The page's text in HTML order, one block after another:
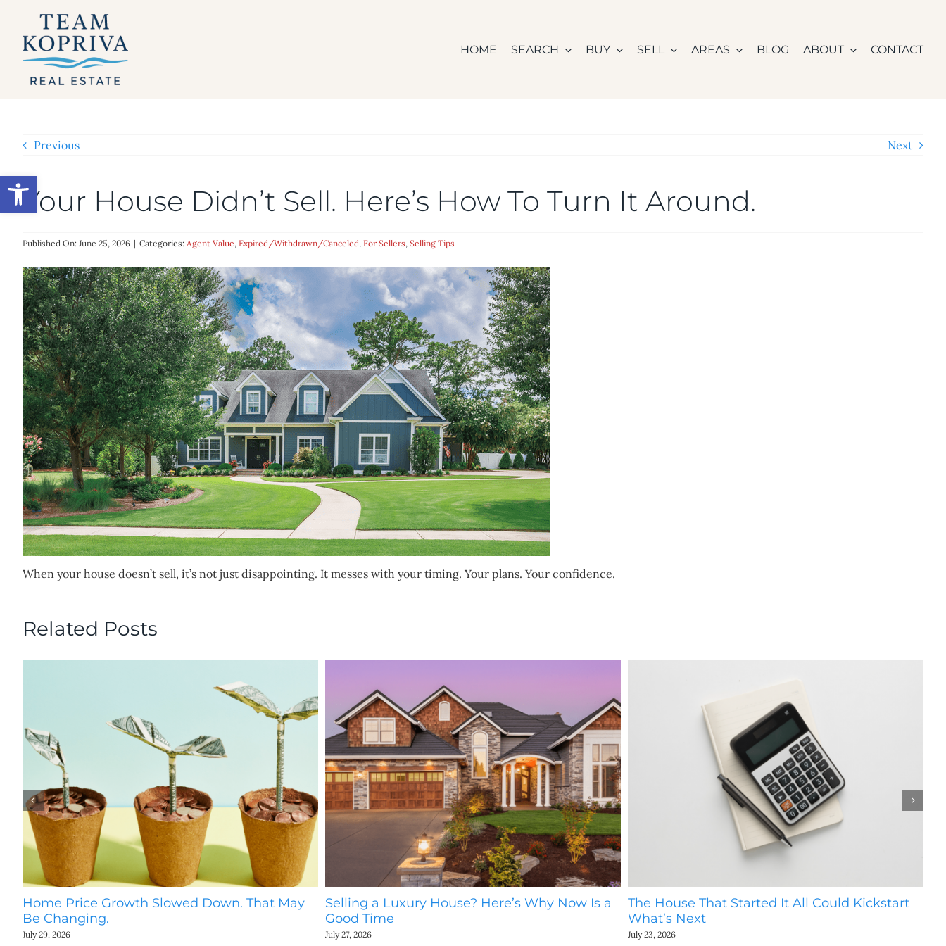
Open toolbar
content
HOME SEARCH BUY SELL AREAS BLOG ABOUT CONTACT
Previous Next
Your House Didn’t Sell. Here’s How To Turn It Around.
Published On: June 25, 2026 | Categories: Agent Value, Expired/Withdrawn/Canceled, For Sellers, Selling Tips
When your house doesn’t sell, it’s not just disappointing. It messes with your timing. Your plans. Your confidence.
Related Posts
Home Price Growth Slowed Down. That May
Be Changing.
July 29, 2026
Selling a Luxury House? Here’s Why Now Is a
Good Time
July 27, 2026
The House That Started It All Could Kickstart
What’s Next
July 23, 2026